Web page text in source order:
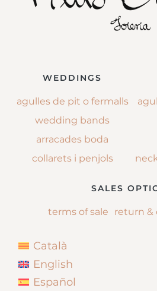
WEDDINGS
agulles de pit o fermalls
wedding bands
arracades boda
collarets i penjols
SALES
terms of sale return &
Català
English
Español